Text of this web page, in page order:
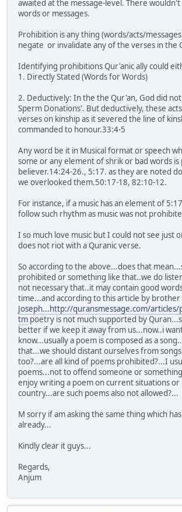
awaited at the message-level. There
words or messages.
Prohibition is any thing (words/acts/
negate or invalidate any of the verses in the
Identifying prohibitions Qur'anic ally could
1. Directly Stated (Words for Words)
2. Deductively: In the the Qur'an, God did
Sperm Donations'. But deductively, these
verses on kinship as it severed the line of
commanded to honour.33:4-5
Any word be it in Musical format or speech
some or any element of shrik or bad words
believer.14:24-26., 5:17. as they are noted
we overlooked them.50:17-18, 82:10-12.
For instance, if a music has an element of
follow such rhythm as music was not
I so much love music but I could not see just
does not riot with a Quranic verse.
So according to the above...does that
prohibited or something like that..we do
not necessary that..it may contain good
time...and according to this article by brother
Joseph...http://quransmessage.com/
tm poetry is not much supported by
better if we keep it away from us...now..i
know...usually a poem is composed as a
that...we should distant ourselves from
too?...are all kind of poems prohibited?...I
poems...not to offend someone or
enjoy writing a poem on current situations or
country...are such poems also not allowed?...
M sorry if am asking the same thing which
already...
Kindly clear it guys...
Regards,
Anjum